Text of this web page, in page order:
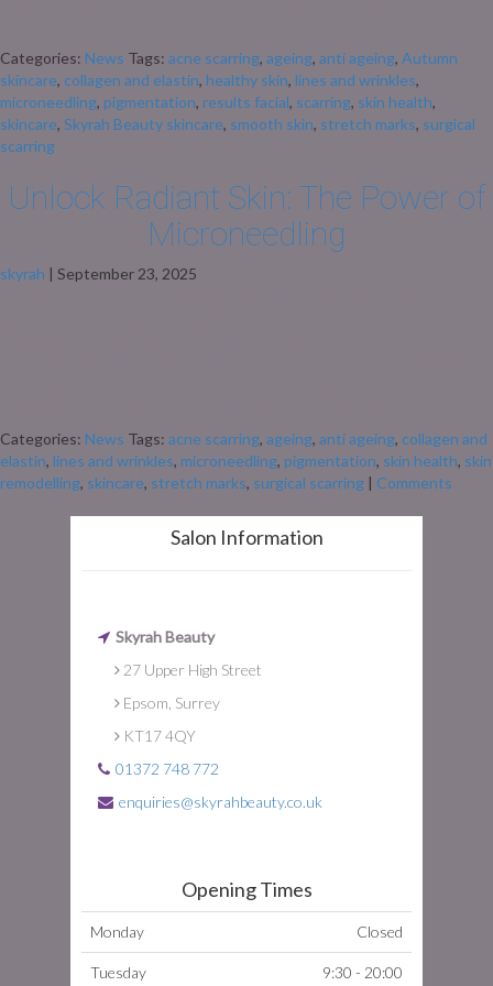
Categories: News Tags: acne scarring, ageing, anti ageing, Autumn
skincare, collagen and elastin, healthy skin, lines and wrinkles,
microneedling, pigmentation, results facial, scarring, skin health,
skincare, Skyrah Beauty skincare, smooth skin, stretch marks, surgical
scarring
Unlock Radiant Skin: The Power of
Microneedling
skyrah | September 23, 2025
Categories: News Tags: acne scarring, ageing, anti ageing, collagen and
elastin, lines and wrinkles, microneedling, pigmentation, skin health, skin
remodelling, skincare, stretch marks, surgical scarring | Comments
Salon Information
Skyrah Beauty
27 Upper High Street
Epsom, Surrey
KT17 4QY
01372 748 772
enquiries@skyrahbeauty.co.uk
Opening Times
Monday Closed
Tuesday 9:30 - 20:00